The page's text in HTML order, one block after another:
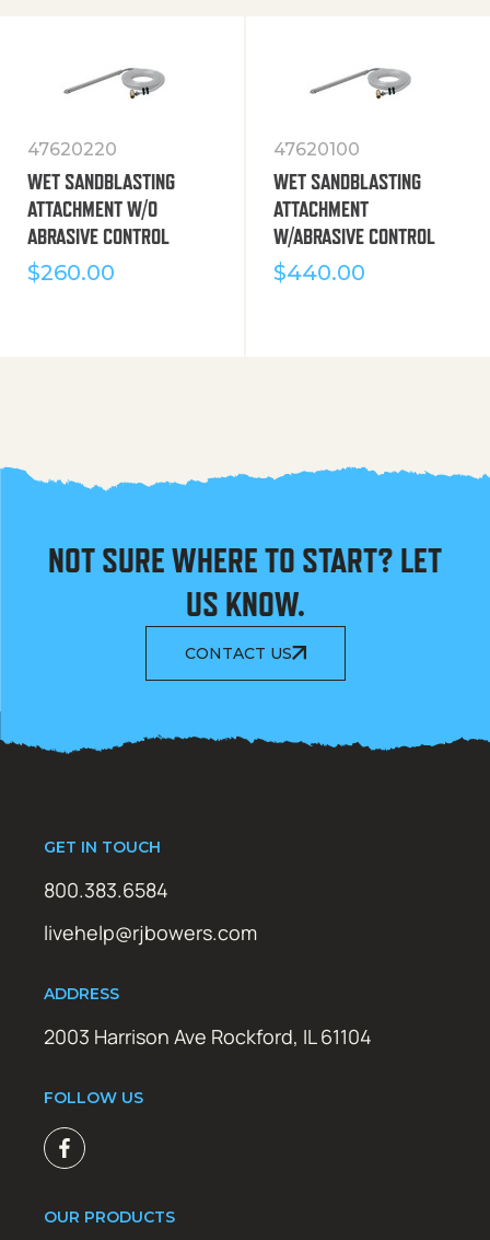
47620220
WET SANDBLASTING
ATTACHMENT W/O
ABRASIVE CONTROL
$260.00
47620100
WET SANDBLASTING
ATTACHMENT
W/ABRASIVE CONTROL
$440.00
NOT SURE WHERE TO START? LET
US KNOW.
CONTACT US
GET IN TOUCH
800.383.6584
livehelp@rjbowers.com
ADDRESS
2003 Harrison Ave Rockford, IL 61104
FOLLOW US
OUR PRODUCTS